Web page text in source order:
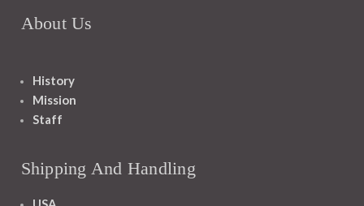
About Us
History
Mission
Staff
Shipping And Handling